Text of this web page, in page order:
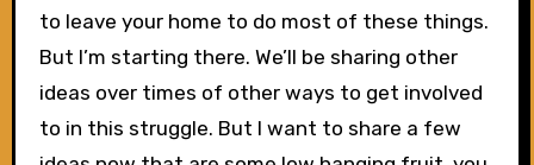
to leave your home to do most of these things.
But I’m starting there. We’ll be sharing other
ideas over times of other ways to get involved
to in this struggle. But I want to share a few